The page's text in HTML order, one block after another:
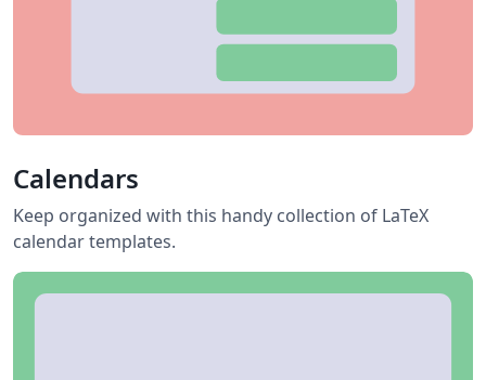
Calendars
Keep organized with this handy collection of LaTeX
calendar templates.